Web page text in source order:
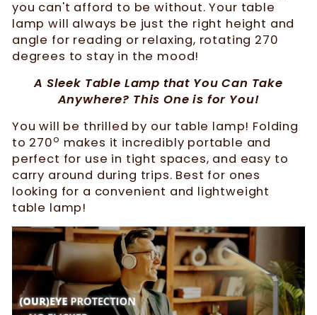
you can't afford to be without. Your table
lamp will always be just the right height and
angle for reading or relaxing, rotating 270
degrees to stay in the mood!
A Sleek Table Lamp that You Can Take
Anywhere? This One is for You!
You will be thrilled by our table lamp! Folding
to 270o makes it incredibly portable and
perfect for use in tight spaces, and easy to
carry around during trips. Best for ones
looking for a convenient and lightweight
table lamp!